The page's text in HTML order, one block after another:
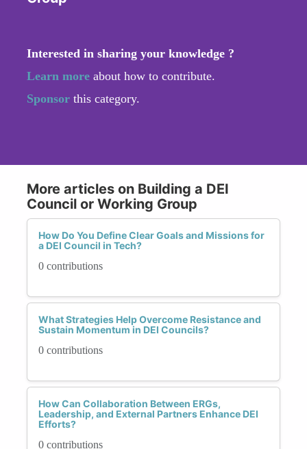
Interested in sharing your knowledge ?
Learn more about how to contribute.
Sponsor this category.
More articles on Building a DEI
Council or Working Group
How Do You Define Clear Goals and Missions for
a DEI Council in Tech?
0 contributions
What Strategies Help Overcome Resistance and
Sustain Momentum in DEI Councils?
0 contributions
How Can Collaboration Between ERGs,
Leadership, and External Partners Enhance DEI
Efforts?
0 contributions